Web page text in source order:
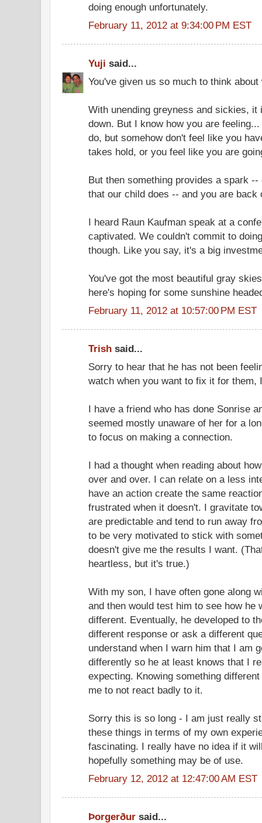
doing enough unfortunately.
February 11, 2012 at 9:34:00 PM EST
Yuji said...
You've given us so much to think
With unending greyness and sickies, it
down. But I know how you are
do, but somehow don't feel like you
takes hold, or you feel like you are
But then something provides a spark
that our child does -- and you are back
I heard Raun Kaufman speak at a
captivated. We couldn't commit to
though. Like you say, it's a big
You've got the most beautiful gray
here's hoping for some sunshine
February 11, 2012 at 10:57:00 PM EST
Trish said...
Sorry to hear that he has not been
watch when you want to fix it for them,
I have a friend who has done Sonrise
seemed mostly unaware of her for a
to focus on making a connection.
I had a thought when reading about
over and over. I can relate on a less
have an action create the same
frustrated when it doesn't. I gravitate
are predictable and tend to run away
to be very motivated to stick with
doesn't give me the results I want.
heartless, but it's true.)
With my son, I have often gone along
and then would test him to see how he
different. Eventually, he developed to
different response or ask a different
understand when I warn him that I am
differently so he at least knows that I
expecting. Knowing something
me to not react badly to it.
Sorry this is so long - I am just really
these things in terms of my own
fascinating. I really have no idea if it
hopefully something may be of use.
February 12, 2012 at 12:47:00 AM EST
Þorgerður said...